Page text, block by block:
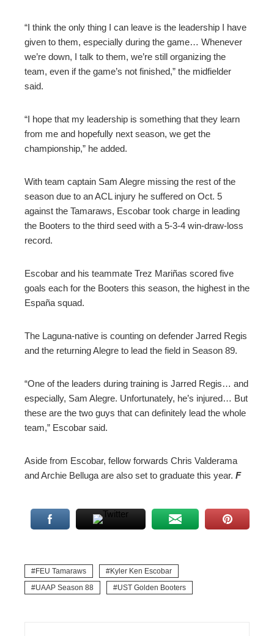
“I think the only thing I can leave is the leadership I have
given to them, especially during the game… Whenever
we’re down, I talk to them, we’re still organizing the
team, even if the game’s not finished,” the midfielder
said.
“I hope that my leadership is something that they learn
from me and hopefully next season, we get the
championship,” he added.
With team captain Sam Alegre missing the rest of the
season due to an ACL injury he suffered on Oct. 5
against the Tamaraws, Escobar took charge in leading
the Booters to the third seed with a 5-3-4 win-draw-loss
record.
Escobar and his teammate Trez Mariñas scored five
goals each for the Booters this season, the highest in the
España squad.
The Laguna-native is counting on defender Jarred Regis
and the returning Alegre to lead the field in Season 89.
“One of the leaders during training is Jarred Regis… and
especially, Sam Alegre. Unfortunately, he’s injured… But
these are the two guys that can definitely lead the whole
team,” Escobar said.
Aside from Escobar, fellow forwards Chris Valderama
and Archie Belluga are also set to graduate this year. F
FEU Tamaraws
Kyler Ken Escobar
UAAP Season 88
UST Golden Booters